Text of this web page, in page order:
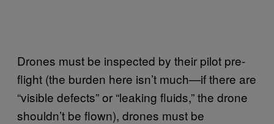
Drones must be inspected by their pilot pre-
flight (the burden here isn’t much—if there are
“visible defects” or “leaking fluids,” the drone
shouldn’t be flown), drones must be